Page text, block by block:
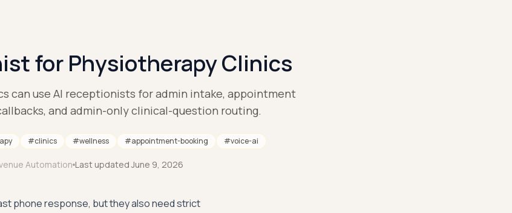
for Physiotherapy Clinics
can use AI receptionists for admin intake, appointment
and admin-only clinical-question routing.
#clinics #wellness #appointment-booking #voice-ai
Automation Last updatedJune 9, 2026
phone response, but they also need strict